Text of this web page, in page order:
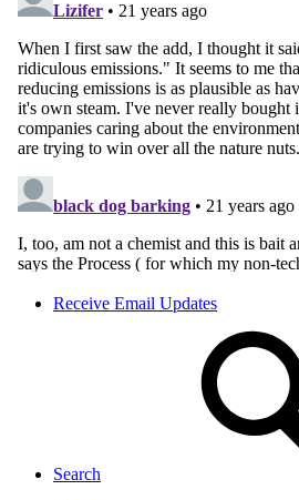
Receive Email Updates
Search